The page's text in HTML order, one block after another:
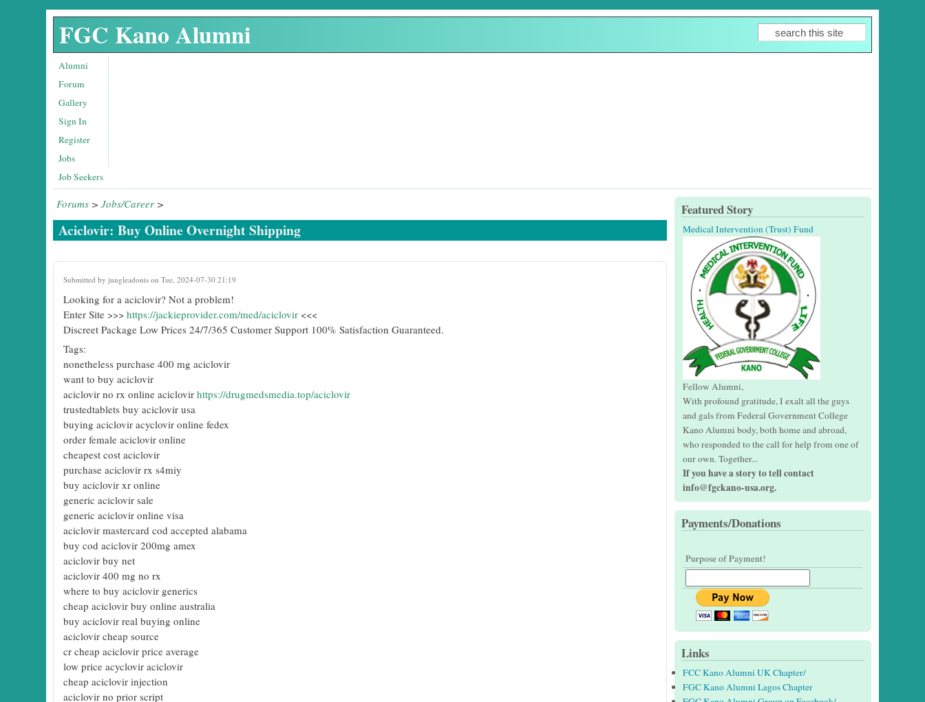
Skip to main contentFGC Kano Alumni Search form
Search
Alumni
Forum
Gallery
Sign In
Register
Jobs
Job Seekers
Forums >Jobs/Career >
Aciclovir: Buy Online Overnight Shipping
Submitted byjungleadonis on Tue, 2024-07-30 21:19
Looking for a aciclovir? Not a problem!
Enter Site >>>https://jackieprovider.com/med/aciclovir <<<
Discreet Package Low Prices 24/7/365 Customer Support 100% Satisfaction Guaranteed.
Tags:
nonetheless purchase 400 mg aciclovir
want to buy aciclovir
aciclovir no rx online aciclovirhttps://drugmedsmedia.top/aciclovir
trustedtablets buy aciclovir usa
buying aciclovir acyclovir online fedex
order female aciclovir online
cheapest cost aciclovir
purchase aciclovir rx s4miy
buy aciclovir xr online
generic aciclovir sale
generic aciclovir online visa
aciclovir mastercard cod accepted alabama
buy cod aciclovir 200mg amex
aciclovir buy net
aciclovir 400 mg no rx
where to buy aciclovir generics
cheap aciclovir buy online australia
buy aciclovir real buying online
aciclovir cheap source
cr cheap aciclovir price average
low price acyclovir aciclovir
cheap aciclovir injection
aciclovir no prior script
Featured Story
Medical Intervention (Trust) Fund
Fellow Alumni,
With profound gratitude, I exalt all the guys
and gals from Federal Government College
Kano Alumni body, both home and abroad,
who responded to the call for help from one of
our own. Together...
If you have a story to tell contact
info@fgckano-usa.org.
Payments/Donations
Purpose of Payment!
Links
FCC Kano Alumni UK Chapter/
FGC Kano Alumni Lagos Chapter